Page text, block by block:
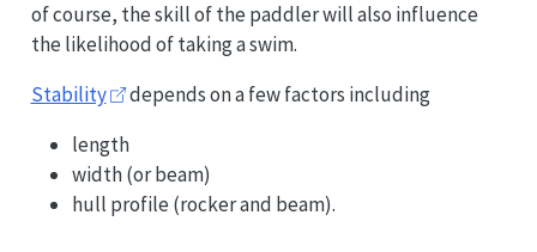
of course, the skill of the paddler will also influence
the likelihood of taking a swim.
Stability
depends on a few factors including
length
width (or beam)
hull profile (rocker and beam).